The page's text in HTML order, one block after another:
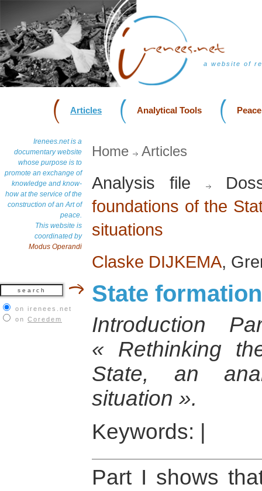
a website of
Articles Analytical Tools
Irenees.net is a
documentary website
whose purpose is to
promote an exchange of
knowledge and know-
how at the service of the
construction of an Art of
peace.
This website is
coordinated by
Modus Operandi
on irenees.net
on Coredem
Home Articles
Analysis file
foundations of the
situations
Claske DIJKEMA,
State formation
Introduction
« Rethinking
State, an
situation ».
Keywords:
Part I shows